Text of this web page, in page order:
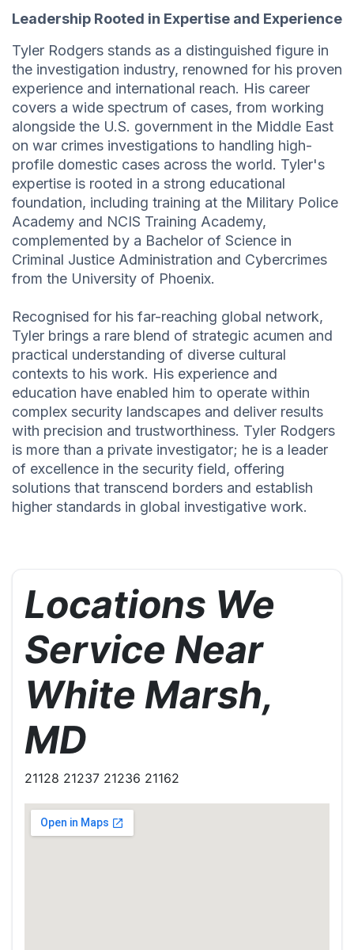
Leadership Rooted in Expertise and Experience
Tyler Rodgers stands as a distinguished figure in
the investigation industry, renowned for his proven
experience and international reach. His career
covers a wide spectrum of cases, from working
alongside the U.S. government in the Middle East
on war crimes investigations to handling high-
profile domestic cases across the world. Tyler's
expertise is rooted in a strong educational
foundation, including training at the Military Police
Academy and NCIS Training Academy,
complemented by a Bachelor of Science in
Criminal Justice Administration and Cybercrimes
from the University of Phoenix.
Recognised for his far-reaching global network,
Tyler brings a rare blend of strategic acumen and
practical understanding of diverse cultural
contexts to his work. His experience and
education have enabled him to operate within
complex security landscapes and deliver results
with precision and trustworthiness. Tyler Rodgers
is more than a private investigator; he is a leader
of excellence in the security field, offering
solutions that transcend borders and establish
higher standards in global investigative work.
Locations We
Service Near
White Marsh,
MD
21128 21237 21236 21162